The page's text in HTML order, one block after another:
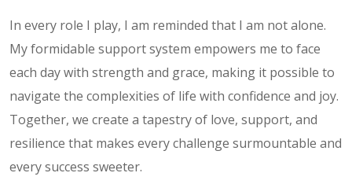
In every role I play, I am reminded that I am not alone.
My formidable support system empowers me to face
each day with strength and grace, making it possible to
navigate the complexities of life with confidence and joy.
Together, we create a tapestry of love, support, and
resilience that makes every challenge surmountable and
every success sweeter.